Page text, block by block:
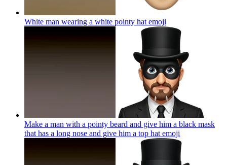
White man wearing a white pointy hat emoji
Make a man with a pointy beard and give him a black mask
that has a long nose and give him a top hat emoji